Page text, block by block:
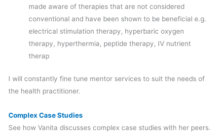
made aware of therapies that are not considered
conventional and have been shown to be beneficial e.g.
electrical stimulation therapy, hyperbaric oxygen
therapy, hyperthermia, peptide therapy, IV nutrient
therap
I will constantly fine tune mentor services to suit the needs of
the health practitioner.
Complex Case Studies
See how Vanita discusses complex case studies with her peers.